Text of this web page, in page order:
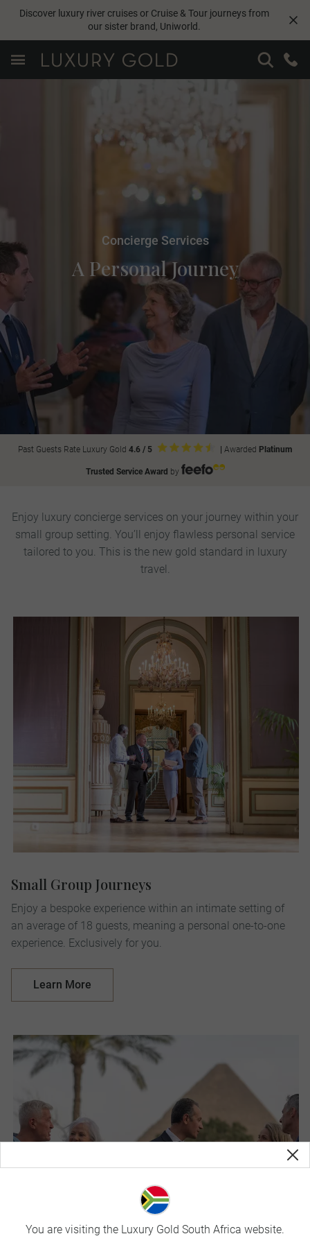
Discover luxury river cruises or Cruise & Tour journeys from
our sister brand, Uniworld.
Concierge Services
A Personal Journey
Past Guests Rate Luxury Gold 4.6 / 5 Awarded Platinum
Trusted Service Award by
Enjoy luxury concierge services on your journey within your
small group setting. You’ll enjoy flawless personal service
tailored to you. This is the new gold standard in luxury
travel.
Small Group Journeys
Enjoy a bespoke experience within an intimate setting of
an average of 18 guests, meaning a personal one-to-one
experience. Exclusively for you.
Learn More
You are visiting the Luxury Gold South Africa website.